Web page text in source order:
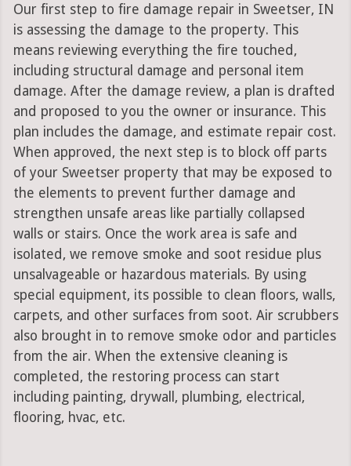
Our first step to fire damage repair in Sweetser, IN
is assessing the damage to the property. This
means reviewing everything the fire touched,
including structural damage and personal item
damage. After the damage review, a plan is drafted
and proposed to you the owner or insurance. This
plan includes the damage, and estimate repair cost.
When approved, the next step is to block off parts
of your Sweetser property that may be exposed to
the elements to prevent further damage and
strengthen unsafe areas like partially collapsed
walls or stairs. Once the work area is safe and
isolated, we remove smoke and soot residue plus
unsalvageable or hazardous materials. By using
special equipment, its possible to clean floors, walls,
carpets, and other surfaces from soot. Air scrubbers
also brought in to remove smoke odor and particles
from the air. When the extensive cleaning is
completed, the restoring process can start
including painting, drywall, plumbing, electrical,
flooring, hvac, etc.